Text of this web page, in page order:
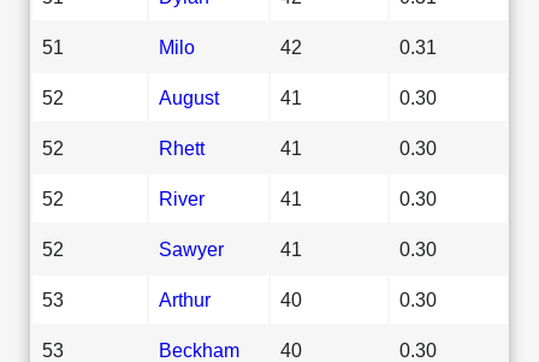
51 Milo 42 0.31
52 August 41 0.30
52 Rhett 41 0.30
52 River 41 0.30
52 Sawyer 41 0.30
53 Arthur 40 0.30
53 Beckham 40 0.30